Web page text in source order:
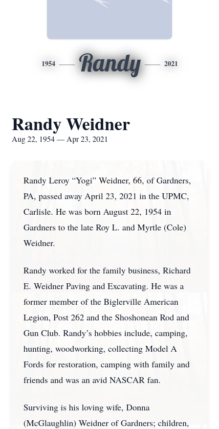
1954 Randy 2021
Randy Weidner
Aug 22, 1954 — Apr 23, 2021
Randy Leroy “Yogi” Weidner, 66, of Gardners,
PA, passed away April 23, 2021 in the UPMC,
Carlisle. He was born August 22, 1954 in
Gardners to the late Roy L. and Myrtle (Cole)
Weidner.
Randy worked for the family business, Richard
E. Weidner Paving and Excavating. He was a
former member of the Biglerville American
Legion, Post 262 and the Shoshonean Rod and
Gun Club. Randy’s hobbies include, camping,
hunting, woodworking, collecting Model A
Fords for restoration, camping with family and
friends and was an avid NASCAR fan.
Surviving is his loving wife, Donna
(McGlaughlin) Weidner of Gardners; children,